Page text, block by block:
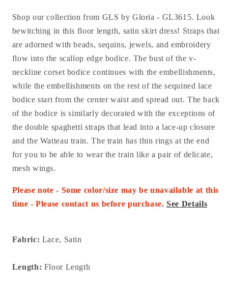
Shop our collection from GLS by Gloria - GL3615. Look
bewitching in this floor length, satin skirt dress! Straps that
are adorned with beads, sequins, jewels, and embroidery
flow into the scallop edge bodice. The bust of the v-
neckline corset bodice continues with the embellishments,
while the embellishments on the rest of the sequined lace
bodice start from the center waist and spread out. The back
of the bodice is similarly decorated with the exceptions of
the double spaghetti straps that lead into a lace-up closure
and the Watteau train. The train has thin rings at the end
for you to be able to wear the train like a pair of delicate,
mesh wings.
Please note - Some color/size may be unavailable at this
time - Please contact us before purchase.See Details
Fabric: Lace, Satin
Length: Floor Length